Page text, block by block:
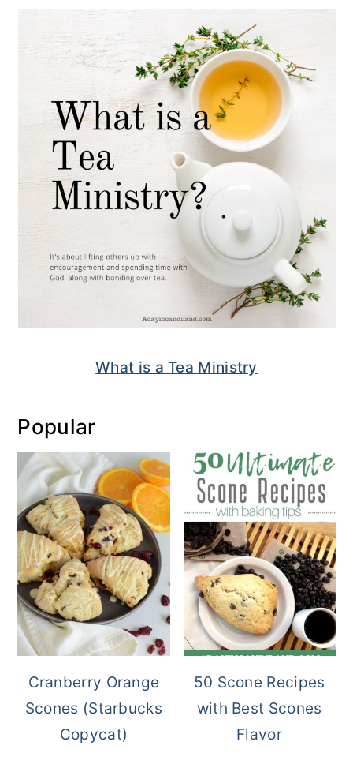
What is a Tea Ministry
Popular
Cranberry Orange
Scones (Starbucks
Copycat)
50 Scone Recipes
with Best Scones
Flavor